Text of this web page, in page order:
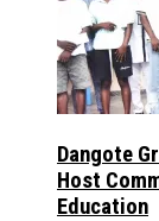
Dangote
Host
Education